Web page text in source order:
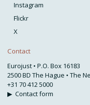
Instagram
Flickr
X
Contact
Eurojust • P.O. Box 16183
2500 BD The Hague • The
+31 70 412 5000
▶ Contact form